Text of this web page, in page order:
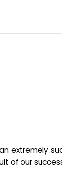
extremely
of our